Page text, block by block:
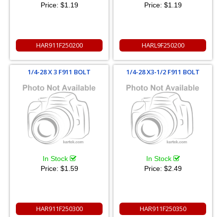
Price: $1.19
HAR911F250200
Price: $1.19
HARL9F250200
1/4-28 X 3 F911 BOLT
In Stock
Price: $1.59
HAR911F250300
1/4-28 X3-1/2 F911 BOLT
In Stock
Price: $2.49
HAR911F250350